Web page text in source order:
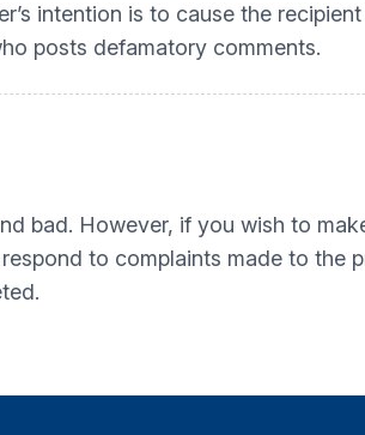
intention is to cause the
posts defamatory comments.
bad. However, if you wish to
to complaints made to the